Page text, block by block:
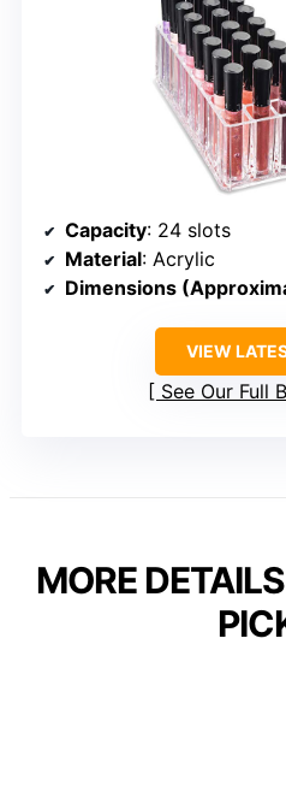
Capacity: 24 slots
Material: Acrylic
Dimensions
VIEW
See Our Full
MORE